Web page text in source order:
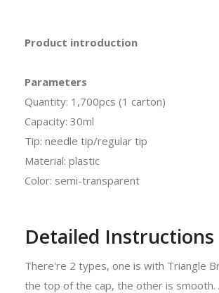
Product introduction
Parameters
Quantity: 1,700pcs (1 carton)
Capacity: 30ml
Tip: needle tip/regular tip
Material: plastic
Color: semi-transparent
Detailed Instructions
There're 2 types, one is with Triangle
the top of the cap, the other is smooth.